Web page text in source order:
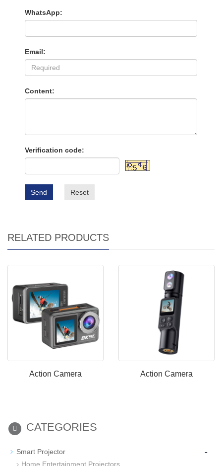
WhatsApp:
Email:
Content:
Verification code:
Send Reset
RELATED PRODUCTS
Action Camera Action Camera
CATEGORIES
Smart Projector -
Home Entertainment Projectors